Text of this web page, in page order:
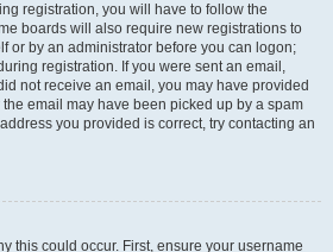
registration, you will have to follow the
boards will also require new registrations to
or by an administrator before you can logon;
registration. If you were sent an email,
not receive an email, you may have provided
email may have been picked up by a spam
you provided is correct, try contacting an
this could occur. First, ensure your username